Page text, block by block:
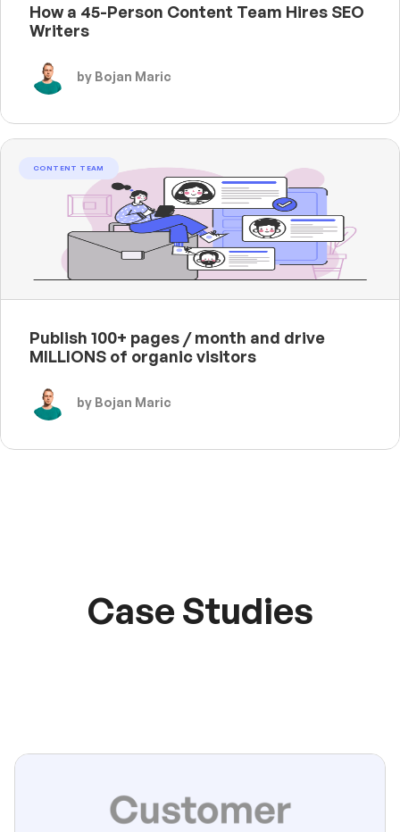
How a 45-Person Content Team Hires SEO
Writers
by Bojan Maric
CONTENT TEAM
Publish 100+ pages / month and drive
MILLIONS of organic visitors
by Bojan Maric
Case Studies